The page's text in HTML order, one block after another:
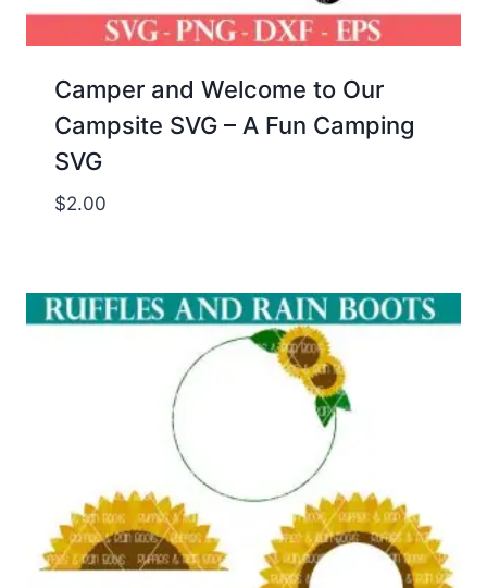
Camper and Welcome to Our
Campsite SVG – A Fun Camping
SVG
$2.00